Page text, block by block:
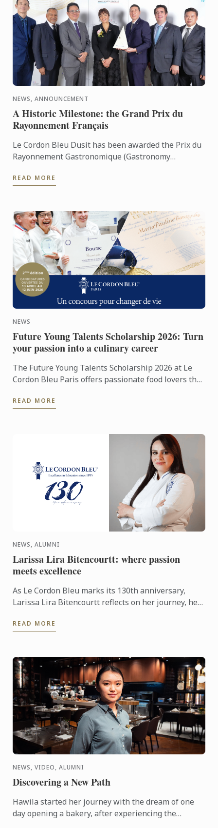
NEWS, ANNOUNCEMENT
A Historic Milestone: the Grand Prix du
Rayonnement Français
Le Cordon Bleu Dusit has been awarded the Prix du
Rayonnement Gastronomique (Gastronomy
READ MORE
NEWS
Future Young Talents Scholarship 2026: Turn
your passion into a culinary career
The Future Young Talents Scholarship 2026 at Le
Cordon Bleu Paris offers passionate food lovers the
exceptional ...
READ MORE
NEWS, ALUMNI
Larissa Lira Bitencourtt: where passion
meets excellence
As Le Cordon Bleu marks its 130th anniversary,
Larissa Lira Bitencourtt reflects on her journey, her
shape her ...
READ MORE
NEWS, VIDEO, ALUMNI
Discovering a New Path
Hawila started her journey with the dream of one
day opening a bakery, after experiencing the